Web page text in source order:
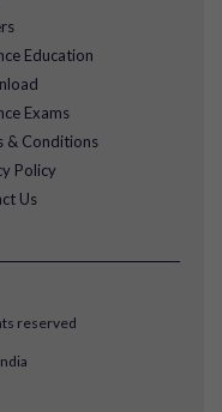
Education
Exams
& Conditions
Policy
Us
reserved